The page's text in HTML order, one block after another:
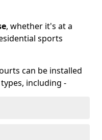
, whether it's at a
sports
can be installed
including -